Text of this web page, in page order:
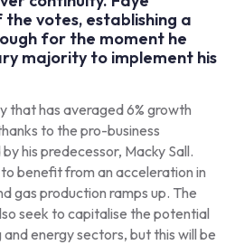
votes, establishing a
for the moment he
majority to implement his
that has averaged 6% growth
to the pro-business
his predecessor, Macky Sall.
benefit from an acceleration in
gas production ramps up. The
seek to capitalise the potential
energy sectors, but this will be